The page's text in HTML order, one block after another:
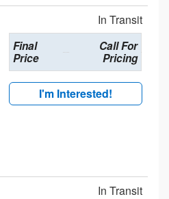
In Transit
Final
Price
Call For
Pricing
I'm Interested!
In Transit